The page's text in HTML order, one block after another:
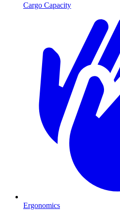
Cargo Capacity
Ergonomics